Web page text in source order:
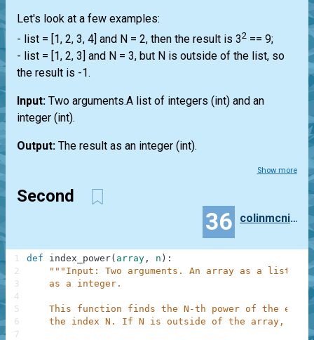
Let's look at a few examples:
- list = [1, 2, 3, 4] and N = 2, then the result is 32 == 9;
- list = [1, 2, 3] and N = 3, but N is outside of the list, so
the result is -1.
Input: Two arguments.A list of integers (int) and an
integer (int).
Output: The result as an integer (int).
Show more
Second
36 colinmcnicholl
def index_power( array , n ) :
"""Input: Two arguments. An array as a list of
    as a integer.
This function finds the N-th power of the
the index N. If N is outside of the array,
1
2
3
4
5
6
7